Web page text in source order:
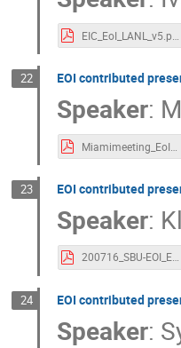
22 EOI contributed
Speaker:
Miamimeeting_EoI_UCEIC.pdf
23 EOI contributed
Speaker:
200716_SBU-EOI_EICUG.pdf
24 EOI contributed
Speaker: